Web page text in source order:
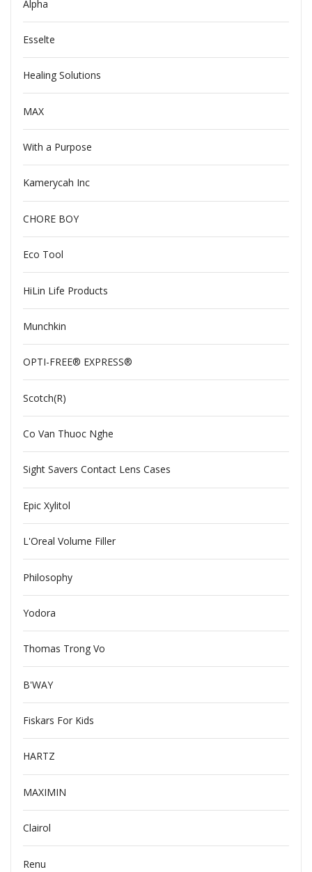
Alpha
Esselte
Healing Solutions
MAX
With a Purpose
Kamerycah Inc
CHORE BOY
Eco Tool
HiLin Life Products
Munchkin
OPTI-FREE® EXPRESS®
Scotch(R)
Co Van Thuoc Nghe
Sight Savers Contact Lens Cases
Epic Xylitol
L'Oreal Volume Filler
Philosophy
Yodora
Thomas Trong Vo
B'WAY
Fiskars For Kids
HARTZ
MAXIMIN
Clairol
Renu